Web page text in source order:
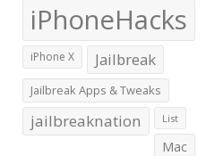
iPhoneHacks
iPhone X Jailbreak
Jailbreak Apps & Tweaks
jailbreaknation List
Mac